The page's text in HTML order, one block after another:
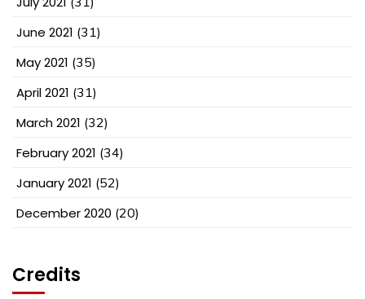
June 2021 (31)
May 2021 (35)
April 2021 (31)
March 2021 (32)
February 2021 (34)
January 2021 (52)
December 2020 (20)
Credits